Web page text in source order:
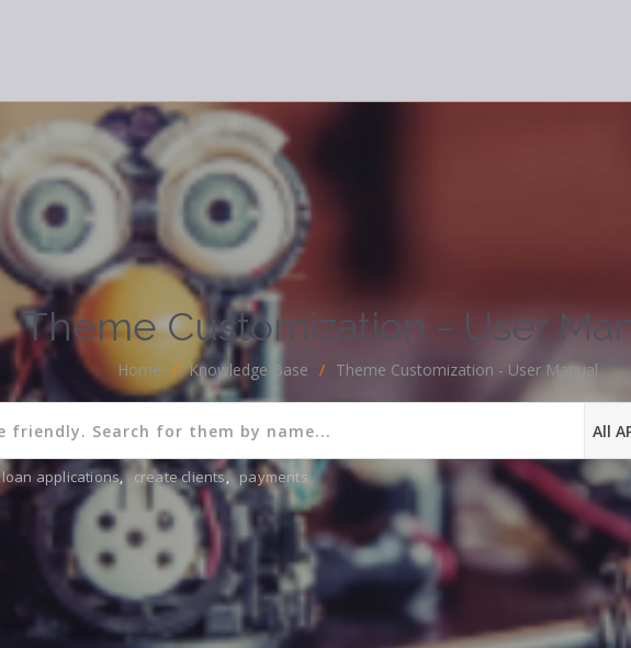
Theme Customization - User
Home / Knowledge Base / Theme Customization - User Manual
loan applications, create clients, payments